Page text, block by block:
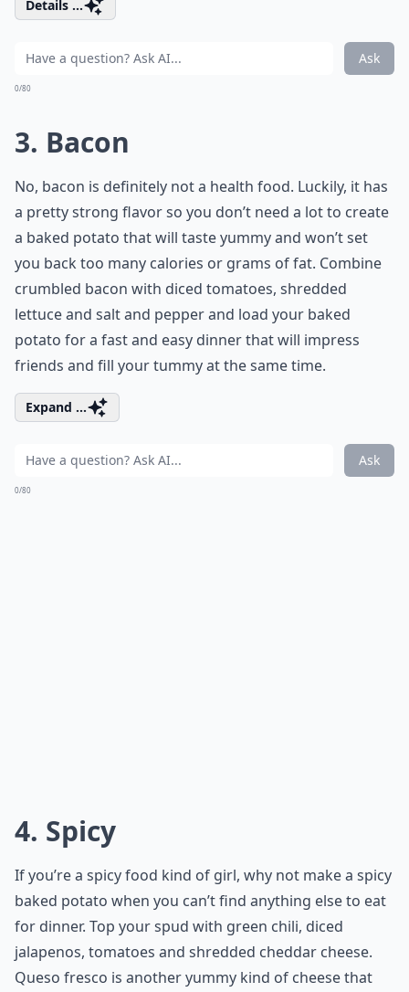
Details ...
Ask
0/80
3. Bacon
No, bacon is definitely not a health food. Luckily, it has
a pretty strong flavor so you don’t need a lot to create
a baked potato that will taste yummy and won’t set
you back too many calories or grams of fat. Combine
crumbled bacon with diced tomatoes, shredded
lettuce and salt and pepper and load your baked
potato for a fast and easy dinner that will impress
friends and fill your tummy at the same time.
Expand ...
Ask
0/80
4. Spicy
If you’re a spicy food kind of girl, why not make a spicy
baked potato when you can’t find anything else to eat
for dinner. Top your spud with green chili, diced
jalapenos, tomatoes and shredded cheddar cheese.
Queso fresco is another yummy kind of cheese that